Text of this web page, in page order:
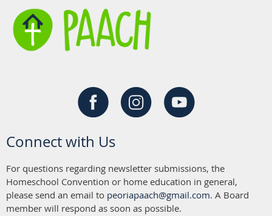
Connect with Us
For questions regarding newsletter submissions, the
Homeschool Convention or home education in general,
please send an email to peoriapaach@gmail.com. A Board
member will respond as soon as possible.